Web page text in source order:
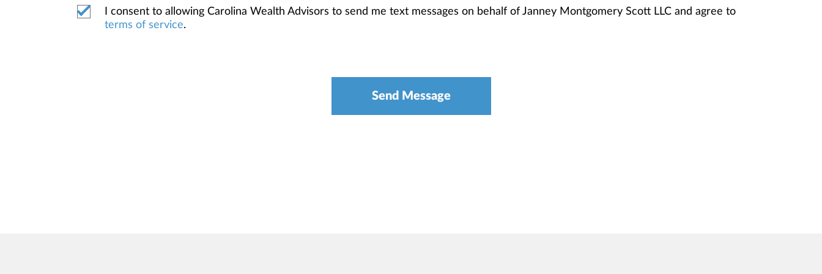
I consent to allowing Carolina Wealth Advisors to send me text messages on behalf of Janney Montgomery Scott LLC and agree to
terms of service.